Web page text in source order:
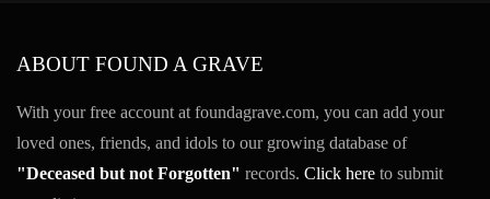
ABOUT FOUND A GRAVE
With your free account at foundagrave.com, you can add your
loved ones, friends, and idols to our growing database of
"Deceased but not Forgotten" records. Click here to submit